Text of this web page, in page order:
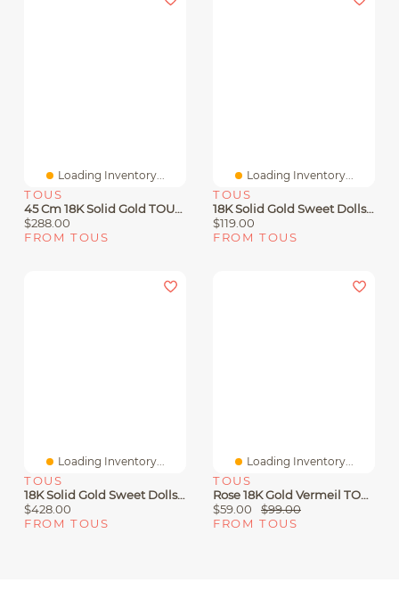
Loading Inventory...
TOUS
45 Cm 18K Solid Gold TOUS Chain Spiral Choker.
$288.00
FROM TOUS
Loading Inventory...
TOUS
18K Solid Gold Sweet Dolls Bracelet With Baroque Pearls And Bear Motif
$119.00
FROM TOUS
Loading Inventory...
TOUS
18K Solid Gold Sweet Dolls Bracelet With Pearls And Medium Bear Motif
$428.00
FROM TOUS
Loading Inventory...
TOUS
Rose 18K Gold Vermeil TOUS Motif Earrings With Spinels And Heart Motif
$59.00
$99.00
FROM TOUS